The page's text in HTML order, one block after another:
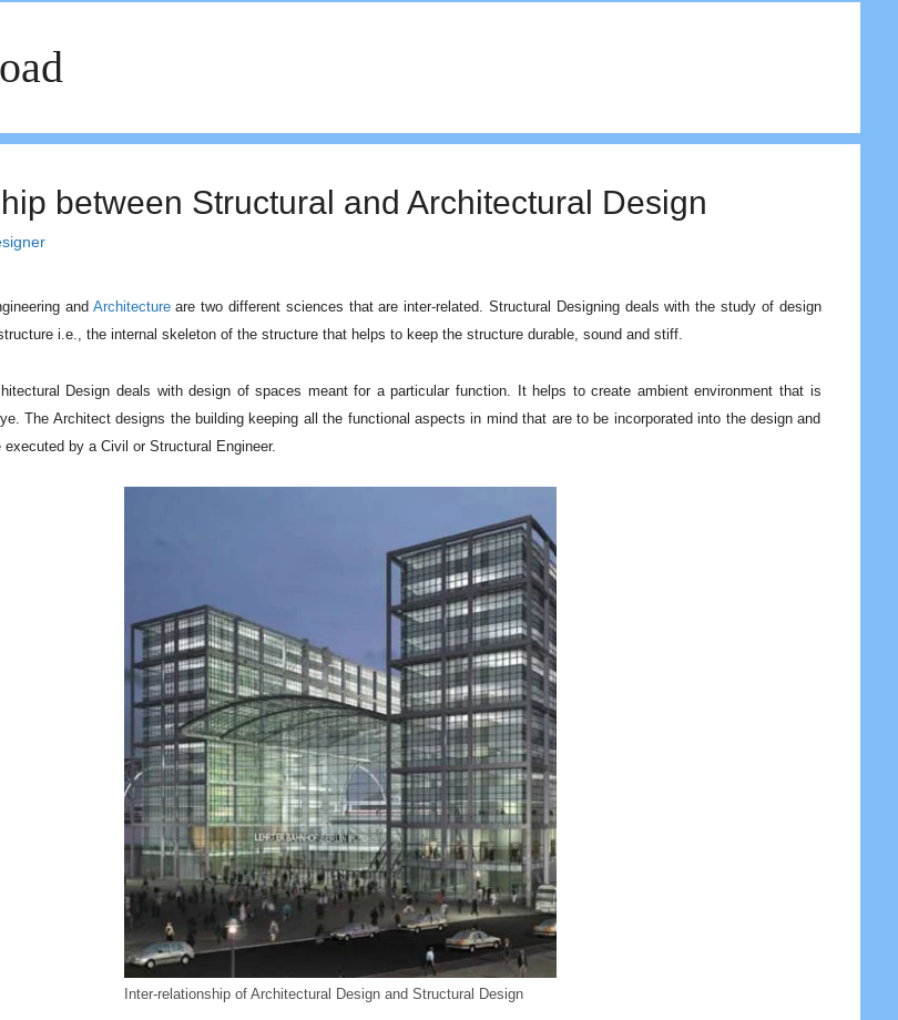
between Structural and Architectural Design
and Architectureare two different sciences that are inter-related. Structural Designing deals with the study of design
i.e., the internal skeleton of the structure that helps to keep the structure durable, sound and stiff.
Design deals with design of spaces meant for a particular function. It helps to create ambient environment that is
The Architect designs the building keeping all the functional aspects in mind that are to be incorporated into the design and
executed by a Civil or Structural Engineer.
Inter-relationship of Architectural Design and Structural Design